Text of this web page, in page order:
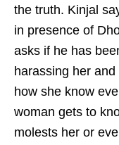
the truth. Kinjal
in presence of
asks if he has
harassing her
how she know
woman gets to
molests her or